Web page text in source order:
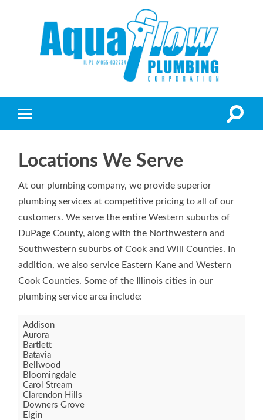
Locations We Serve
At our plumbing company, we provide superior
plumbing services at competitive pricing to all of our
customers. We serve the entire Western suburbs of
DuPage County, along with the Northwestern and
Southwestern suburbs of Cook and Will Counties. In
addition, we also service Eastern Kane and Western
Cook Counties. Some of the Illinois cities in our
plumbing service area include:
Addison
Aurora
Bartlett
Batavia
Bellwood
Bloomingdale
Carol Stream
Clarendon Hills
Downers Grove
Elgin